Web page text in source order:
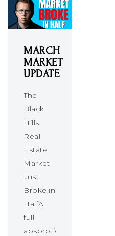
MARCH
MARKET
UPDATE
The
Black
Hills
Real
Estate
Market
Just
Broke in
HalfA
full
absorption